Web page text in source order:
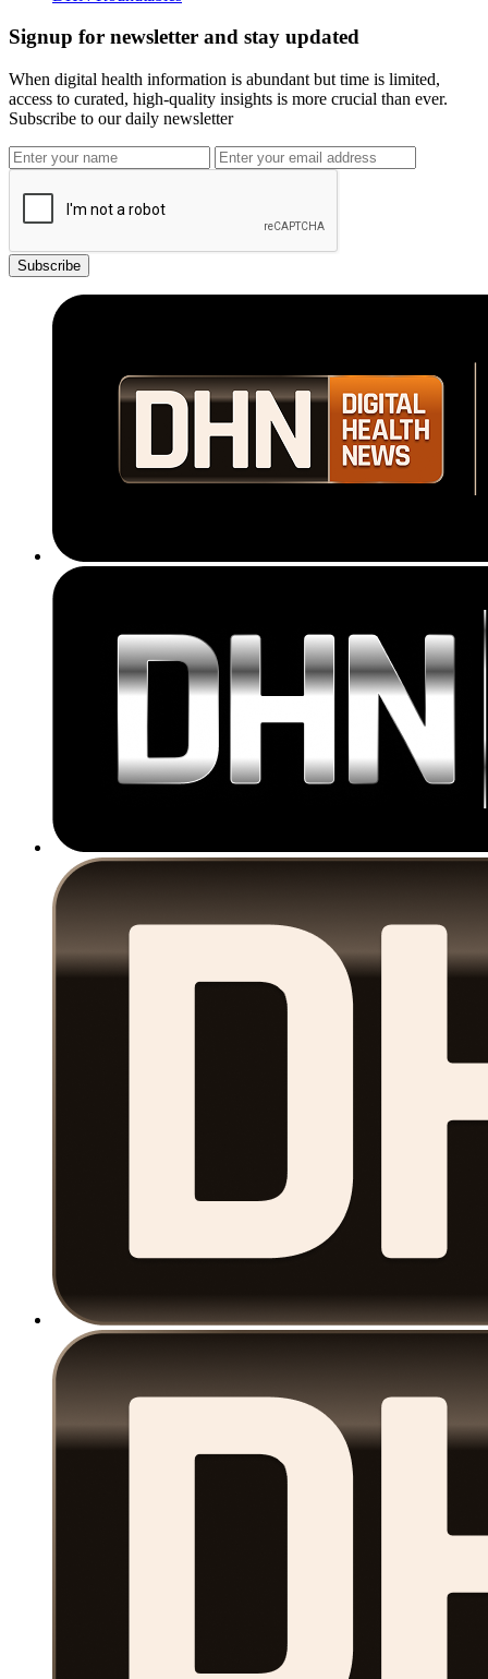
Signup for newsletter and stay updated
When digital health information is abundant but time is limited,
access to curated, high-quality insights is more crucial than ever.
Subscribe to our daily newsletter
Subscribe